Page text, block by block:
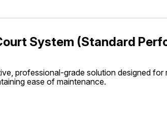
System (Standard
professional-grade solution designed
ease of maintenance.